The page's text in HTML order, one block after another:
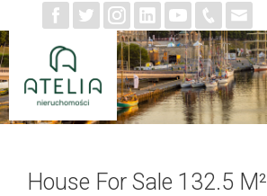
to
content
House For Sale 132.5 M²